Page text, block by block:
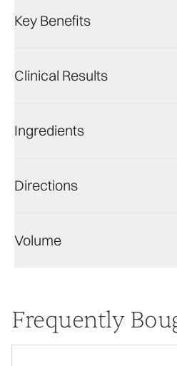
Key Benefits
Clinical Results
Ingredients
Directions
Volume
Frequently